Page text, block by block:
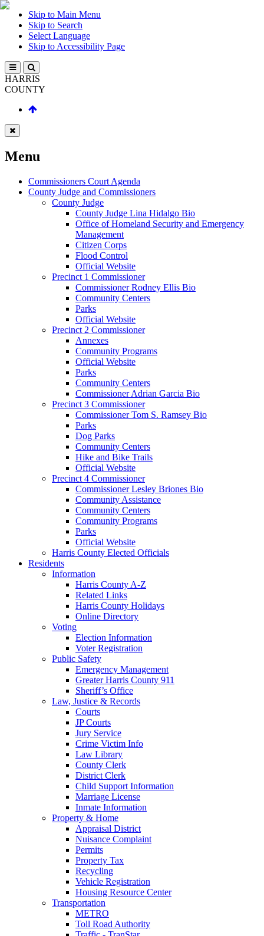
Skip to Main Menu
Skip to Search
Select Language
Skip to Accessibility Page
HARRIS
COUNTY
Menu
Commissioners Court Agenda
County Judge and Commissioners
County Judge
County Judge Lina Hidalgo Bio
Office of Homeland Security and Emergency
Management
Citizen Corps
Flood Control
Official Website
Precinct 1 Commissioner
Commissioner Rodney Ellis Bio
Community Centers
Parks
Official Website
Precinct 2 Commissioner
Annexes
Community Programs
Official Website
Parks
Community Centers
Commissioner Adrian Garcia Bio
Precinct 3 Commissioner
Commissioner Tom S. Ramsey Bio
Parks
Dog Parks
Community Centers
Hike and Bike Trails
Official Website
Precinct 4 Commissioner
Commissioner Lesley Briones Bio
Community Assistance
Community Centers
Community Programs
Parks
Official Website
Harris County Elected Officials
Residents
Information
Harris County A-Z
Related Links
Harris County Holidays
Online Directory
Voting
Election Information
Voter Registration
Public Safety
Emergency Management
Greater Harris County 911
Sheriff’s Office
Law, Justice & Records
Courts
JP Courts
Jury Service
Crime Victim Info
Law Library
County Clerk
District Clerk
Child Support Information
Marriage License
Inmate Information
Property & Home
Appraisal District
Nuisance Complaint
Permits
Property Tax
Recycling
Vehicle Registration
Housing Resource Center
Transportation
METRO
Toll Road Authority